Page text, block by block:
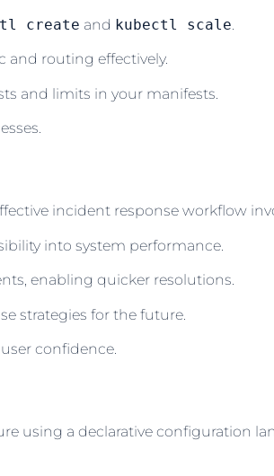
create and kubectl scale.
and routing effectively.
and limits in your manifests.
incident response workflow
into system performance.
enabling quicker resolutions.
strategies for the future.
confidence.
using a declarative configuration